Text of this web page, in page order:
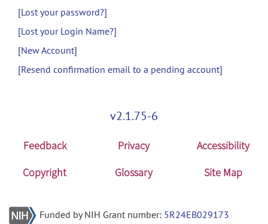
[Lost your password?]
[Lost your Login Name?]
[New Account]
[Resend confirmation email to a pending account]
v2.1.75-6
Feedback Privacy
Accessibility
Copyright
Glossary Site Map
Funded by NIH Grant number: 5R24EB029173